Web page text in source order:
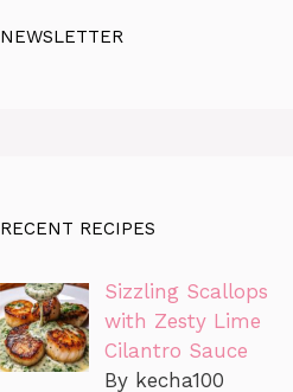
NEWSLETTER
RECENT RECIPES
Sizzling Scallops
with Zesty Lime
Cilantro Sauce
By kecha100